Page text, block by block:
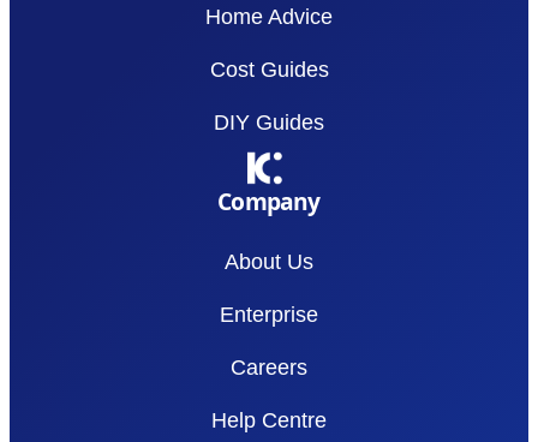
Home Advice
Cost Guides
DIY Guides
Company
About Us
Enterprise
Careers
Help Centre